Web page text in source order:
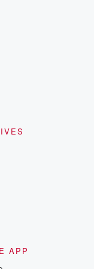
Please join
curated book
Sign up FREE
APP